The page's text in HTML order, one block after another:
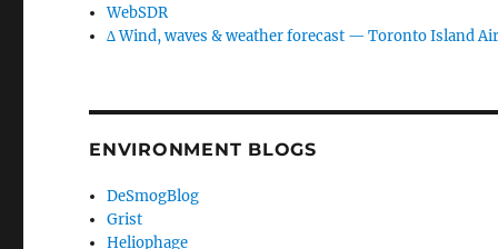
WebSDR
∆ Wind, waves & weather forecast — Toronto Island
ENVIRONMENT BLOGS
DeSmogBlog
Grist
Heliophage